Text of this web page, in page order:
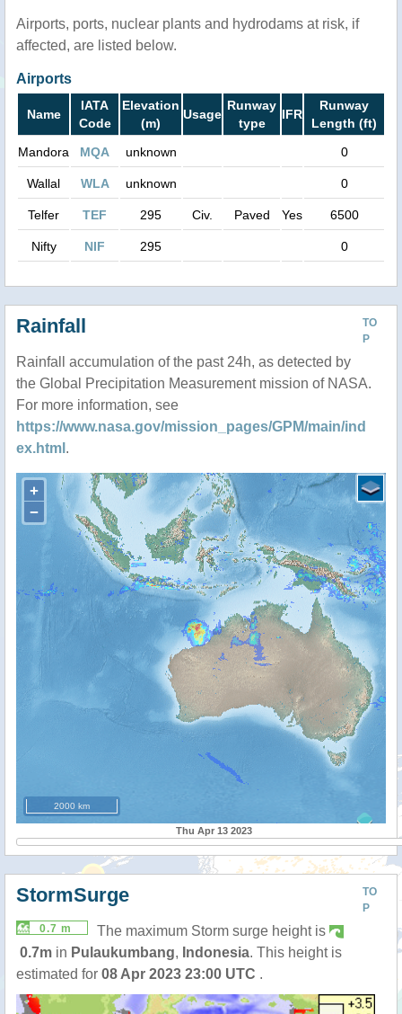
Airports, ports, nuclear plants and hydrodams at risk, if
affected, are listed below.
Airports
Name
IATA
Code
Elevation
(m)
Usage
Runway
type
IFR
Runway
Length (ft)
Mandora
MQA unknown 0
Wallal WLA unknown 0
Telfer TEF 295 Civ. Paved Yes 6500
Nifty NIF 295 0
TO
P
Rainfall
Rainfall accumulation of the past 24h, as detected by
the Global Precipitation Measurement mission of NASA.
For more information, see
https://www.nasa.gov/mission_pages/GPM/main/ind
ex.html .
+
−
2000 km
Thu Apr 13 2023
TO
P
StormSurge
0.7 m
The maximum Storm surge height is
0.7m in Pulaukumbang, Indonesia. This height is
estimated for 08 Apr 2023 23:00 UTC .